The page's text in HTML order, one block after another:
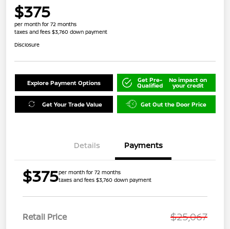
$375
per month for 72 months
taxes and fees $3,760 down payment
Disclosure
Explore Payment Options Get Pre-
Qualified
No impact on
your credit
Get Your Trade Value Get Out the Door Price
Details Payments
$375per month for 72 months
taxes and fees $3,760 down payment
Retail Price $25,067